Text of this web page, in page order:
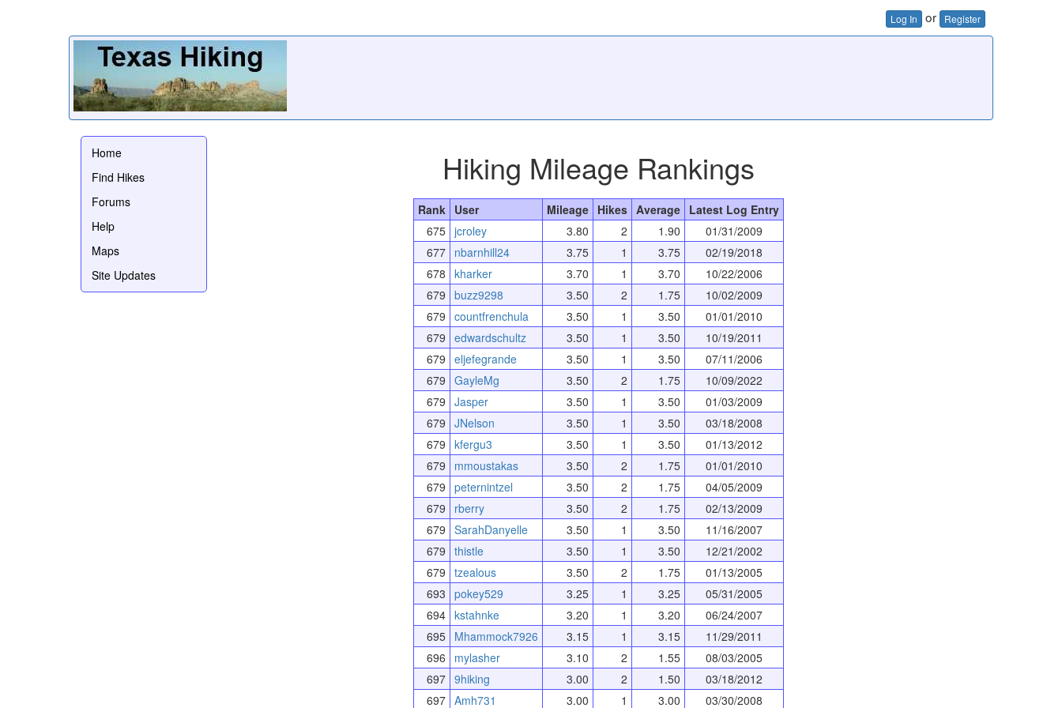
Log In or Register
Home
Find Hikes
Forums
Help
Maps
Site Updates
Hiking Mileage Rankings
Rank User Mileage Hikes Average
Latest Log Entry
675 jcroley 3.80 2 1.90
01/31/2009
677
nbarnhill24 3.75 1 3.75
02/19/2018
678 kharker 3.70 1 3.70
10/22/2006
679 buzz9298 3.50 2 1.75
10/02/2009
679 countfrenchula 3.50 1 3.50
01/01/2010
679 edwardschultz 3.50 1 3.50
10/19/2011
679 eljefegrande 3.50 1 3.50
07/11/2006
679 GayleMg 3.50 2 1.75
10/09/2022
679 Jasper 3.50 1 3.50
01/03/2009
679 JNelson 3.50 1 3.50
03/18/2008
679 kfergu3 3.50 1 3.50
01/13/2012
679
mmoustakas 3.50 2 1.75
01/01/2010
679 peternintzel 3.50 2 1.75
04/05/2009
679
rberry 3.50 2 1.75
02/13/2009
679 SarahDanyelle 3.50 1 3.50
11/16/2007
679 thistle 3.50 1 3.50
12/21/2002
679 tzealous 3.50 2 1.75
01/13/2005
693 pokey529 3.25 1 3.25
05/31/2005
694 kstahnke 3.20 1 3.20
06/24/2007
695
Mhammock7926 3.15 1 3.15
11/29/2011
696
mylasher 3.10 2 1.55
08/03/2005
697 9hiking 3.00 2 1.50
03/18/2012
697 Amh731 3.00 1 3.00 03/30/2008